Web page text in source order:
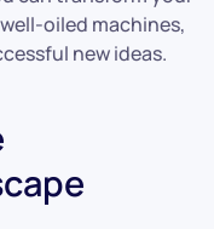
oiled machines,
new ideas.